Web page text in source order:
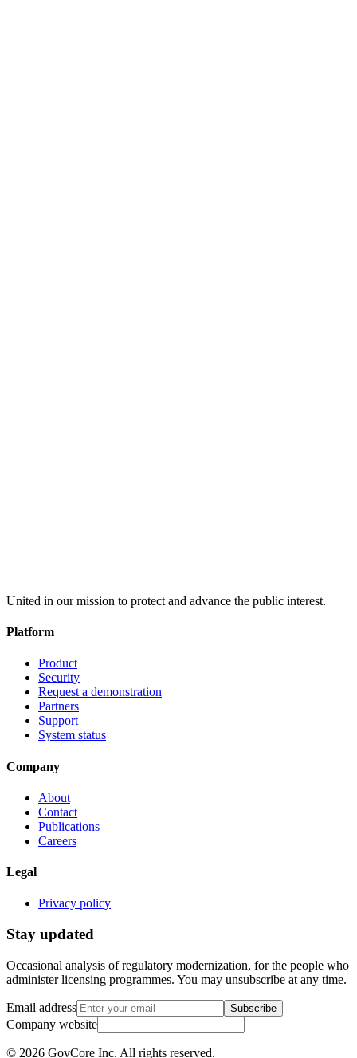
United in our mission to protect and advance the public interest.
Platform
Product
Security
Request a demonstration
Partners
Support
System status
Company
About
Contact
Publications
Careers
Legal
Privacy policy
Stay updated
Occasional analysis of regulatory modernization, for the people who
administer licensing programmes. You may unsubscribe at any time.
Email address Subscribe
Company website
© 2026 GovCore Inc. All rights reserved.